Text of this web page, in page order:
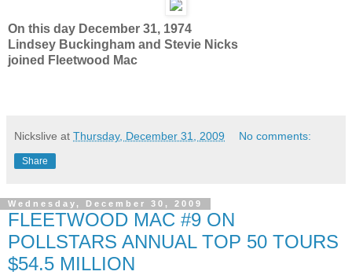
On this day December 31, 1974
Lindsey Buckingham and Stevie Nicks
joined Fleetwood Mac
Nickslive at Thursday, December 31, 2009 No comments:
Share
Wednesday, December 30, 2009
FLEETWOOD MAC #9 ON
POLLSTARS ANNUAL TOP 50 TOURS
$54.5 MILLION